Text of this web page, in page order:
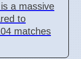
a massive
to
matches